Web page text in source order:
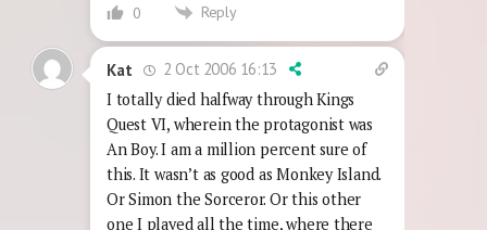
0 Reply
Kat
2 Oct 2006 16:13
I totally died halfway through Kings
Quest VI, wherein the protagonist was
An Boy. I am a million percent sure of
this. It wasn’t as good as Monkey Island.
Or Simon the Sorceror. Or this other
one I played all the time, where there